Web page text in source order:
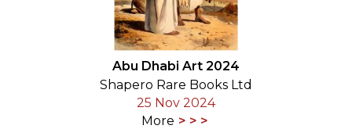
Abu Dhabi Art 2024
Shapero Rare Books Ltd
25 Nov 2024
More